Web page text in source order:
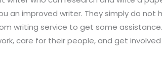
an improved writer. They simply do
writing service to get some
care for their people, and get